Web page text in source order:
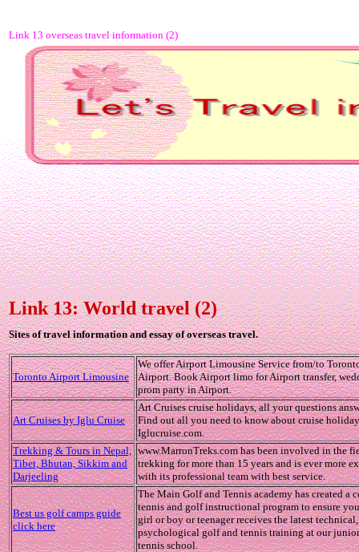
Link 13 overseas travel information (2)
Link 13: World travel (2)
Sites of travel information and essay of overseas travel.
Toronto Airport Limousine
We offer Airport Limousine Service from/to
Airport. Book Airport limo for Airport transfer,
prom party in Airport.
Art Cruises by Iglu Cruise
Art Cruises cruise holidays, all your questions
Find out all you need to know about cruise
Iglucruise.com.
Trekking & Tours in Nepal,
Tibet, Bhutan, Sikkim and
Darjeeling
www.MarronTreks.com has been involved in the
trekking for more than 15 years and is ever more
with its professional team with best service.
Best us golf camps guide
click here
The Main Golf and Tennis academy has created a
tennis and golf instructional program to ensure
girl or boy or teenager receives the latest
psychological golf and tennis training at our
tennis school.